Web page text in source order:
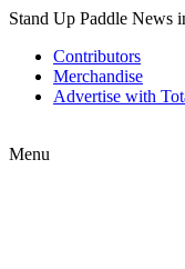
Stand Up Paddle News
Contributors
Merchandise
Advertise with
Menu